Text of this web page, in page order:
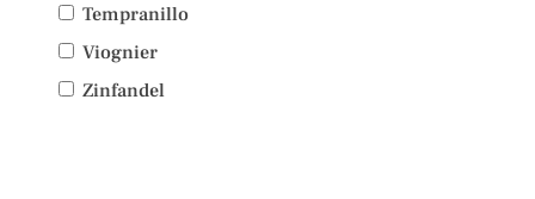
Tempranillo
Viognier
Zinfandel